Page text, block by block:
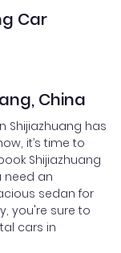
Car
China
Shijiazhuang has
it’s time to
Shijiazhuang
need an
sedan for
you're sure to
cars in